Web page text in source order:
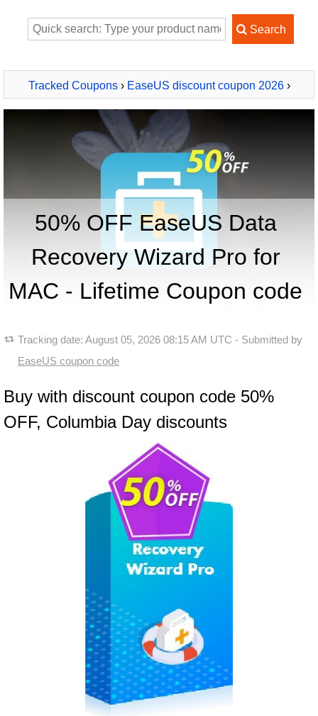
Tracked Coupons› EaseUS discount coupon 2026›
EaseUS Data Recovery Wizard Pro for MAC - Lifetime
50% OFF EaseUS Data
Recovery Wizard Pro for
MAC - Lifetime Coupon code
Tracking date: August 05, 2026 08:15 AM UTC - Submitted by
EaseUS coupon code
Buy with discount coupon code 50%
OFF, Columbia Day discounts